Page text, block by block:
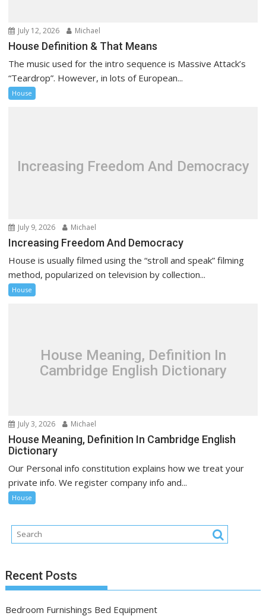
n July 12, 2026 Michael
House Definition & That Means
The music used for the intro sequence is Massive Attack’s
“Teardrop”. However, in lots of European...
House
Increasing Freedom And Democracy
July 9, 2026 Michael
Increasing Freedom And Democracy
House is usually filmed using the “stroll and speak” filming
method, popularized on television by collection...
House
House Meaning, Definition In
Cambridge English Dictionary
July 3, 2026 Michael
House Meaning, Definition In Cambridge English
Dictionary
Our Personal info constitution explains how we treat your
private info. We register company info and...
House
Recent Posts
Bedroom Furnishings Bed Equipment